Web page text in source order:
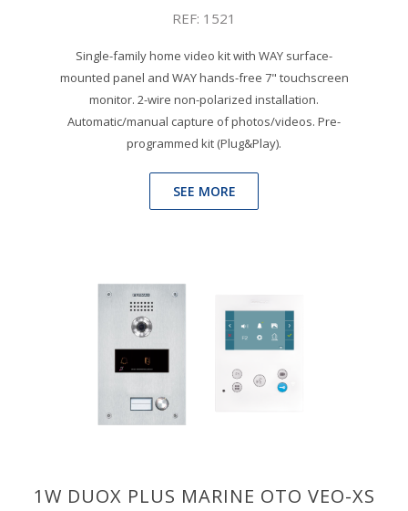
REF: 1521
Single-family home video kit with WAY surface-
mounted panel and WAY hands-free 7" touchscreen
monitor. 2-wire non-polarized installation.
Automatic/manual capture of photos/videos. Pre-
programmed kit (Plug&Play).
SEE MORE
1W DUOX PLUS MARINE OTO VEO-XS